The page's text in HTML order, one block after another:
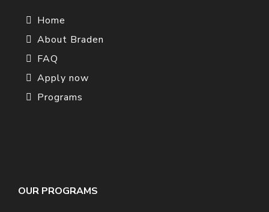
Home
About Braden
FAQ
Apply now
Programs
OUR PROGRAMS